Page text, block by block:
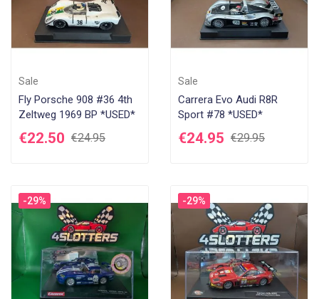
Sale
Fly Porsche 908 #36 4th
Zeltweg 1969 BP *USED*
€22.50 €24.95
Sale
Carrera Evo Audi R8R
Sport #78 *USED*
€24.95 €29.95
-29% -29%